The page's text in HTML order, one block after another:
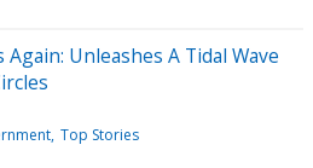
Unleashes A Tidal Wave
Top Stories